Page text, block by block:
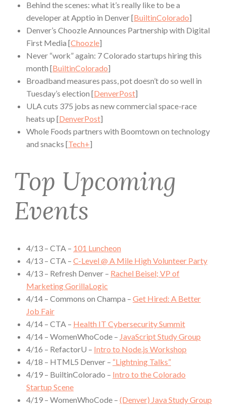
Behind the scenes: what it’s really like to be a
developer at Apptio in Denver [BuiltinColorado]
Denver’s Choozle Announces Partnership with Digital
First Media [Choozle]
Never “work” again: 7 Colorado startups hiring this
month [BuiltinColorado]
Broadband measures pass, pot doesn’t do so well in
Tuesday’s election [DenverPost]
ULA cuts 375 jobs as new commercial space-race
heats up [DenverPost]
Whole Foods partners with Boomtown on technology
and snacks [Tech+]
Top Upcoming
Events
4/13 – CTA – 101 Luncheon
4/13 – CTA – C-Level @ A Mile High Volunteer Party
4/13 – Refresh Denver – Rachel Beisel; VP of
Marketing GorillaLogic
4/14 – Commons on Champa – Get Hired: A Better
Job Fair
4/14 – CTA – Health IT Cybersecurity Summit
4/14 – WomenWhoCode – JavaScript Study Group
4/16 – RefactorU – Intro to Node.js Workshop
4/18 – HTML5 Denver – “Lightning Talks”
4/19 – BuiltinColorado – Intro to the Colorado
Startup Scene
4/19 – WomenWhoCode – (Denver) Java Study Group